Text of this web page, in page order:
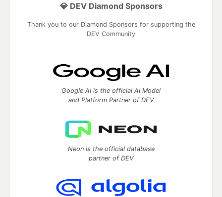
💎 DEV Diamond Sponsors
Thank you to our Diamond Sponsors for supporting the
DEV Community
Google AI is the official AI Model
and Platform Partner of DEV
Neon is the official database
partner of DEV